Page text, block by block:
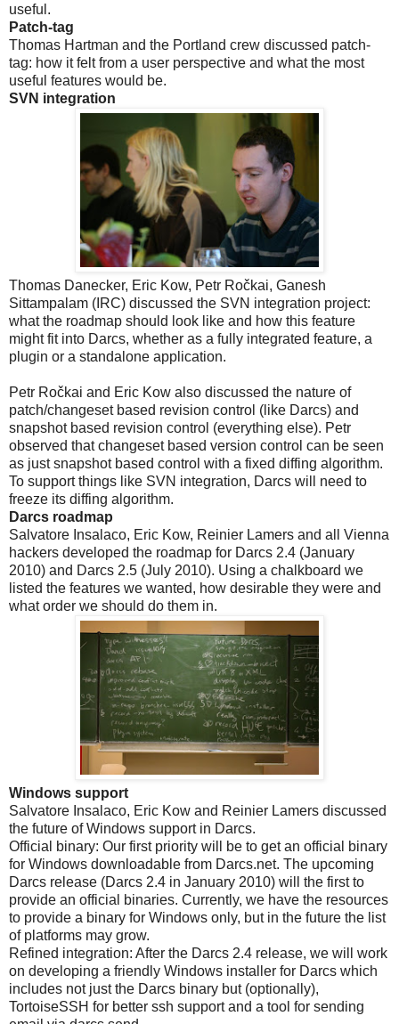
useful.
Patch-tag
Thomas Hartman and the Portland crew discussed patch-
tag: how it felt from a user perspective and what the most
useful features would be.
SVN integration
Thomas Danecker, Eric Kow, Petr Ročkai, Ganesh
Sittampalam (IRC) discussed the SVN integration project:
what the roadmap should look like and how this feature
might fit into Darcs, whether as a fully integrated feature, a
plugin or a standalone application.
Petr Ročkai and Eric Kow also discussed the nature of
patch/changeset based revision control (like Darcs) and
snapshot based revision control (everything else). Petr
observed that changeset based version control can be seen
as just snapshot based control with a fixed diffing algorithm.
To support things like SVN integration, Darcs will need to
freeze its diffing algorithm.
Darcs roadmap
Salvatore Insalaco, Eric Kow, Reinier Lamers and all Vienna
hackers developed the roadmap for Darcs 2.4 (January
2010) and Darcs 2.5 (July 2010). Using a chalkboard we
listed the features we wanted, how desirable they were and
what order we should do them in.
Windows support
Salvatore Insalaco, Eric Kow and Reinier Lamers discussed
the future of Windows support in Darcs.
Official binary: Our first priority will be to get an official binary
for Windows downloadable from Darcs.net. The upcoming
Darcs release (Darcs 2.4 in January 2010) will the first to
provide an official binaries. Currently, we have the resources
to provide a binary for Windows only, but in the future the list
of platforms may grow.
Refined integration: After the Darcs 2.4 release, we will work
on developing a friendly Windows installer for Darcs which
includes not just the Darcs binary but (optionally),
TortoiseSSH for better ssh support and a tool for sending